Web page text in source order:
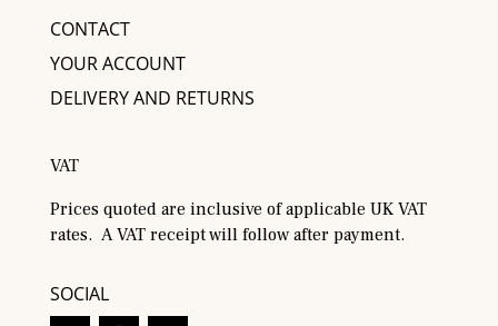
CONTACT
YOUR ACCOUNT
DELIVERY AND RETURNS
VAT
Prices quoted are inclusive of applicable UK VAT
rates. A VAT receipt will follow after payment.
SOCIAL